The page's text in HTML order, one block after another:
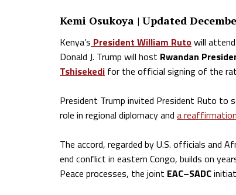
Kemi Osukoya | Updated
Kenya’s President William Rutowill
Donald J. Trump will host Rwandan
Tshisekedi for the official signing of the
President Trump invited President Ruto to
role in regional diplomacy and a
The accord, regarded by U.S. officials
end conflict in eastern Congo, builds on
Peace processes, the joint EAC–SADC